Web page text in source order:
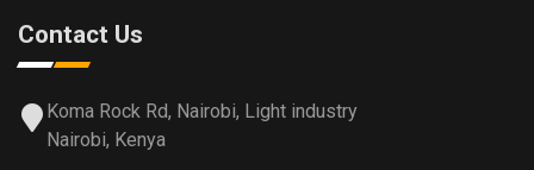
Contact Us
Koma Rock Rd, Nairobi, Light industry
Nairobi, Kenya